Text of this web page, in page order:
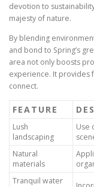
devotion to
majesty of nature.
By blending
and bond to Spring’s
area not only boosts
experience. It provides
connect.
FEATURE
Lush
landscaping
Use
Natural
materials
Tranquil water